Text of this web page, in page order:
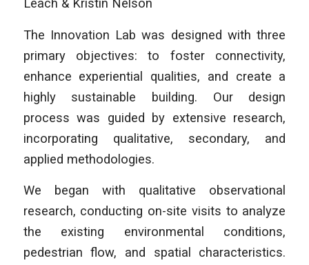
Leach & Kristin Nelson
The Innovation Lab was designed with three
primary objectives: to foster connectivity,
enhance experiential qualities, and create a
highly sustainable building. Our design
process was guided by extensive research,
incorporating qualitative, secondary, and
applied methodologies.
We began with qualitative observational
research, conducting on-site visits to analyze
the existing environmental conditions,
pedestrian flow, and spatial characteristics.